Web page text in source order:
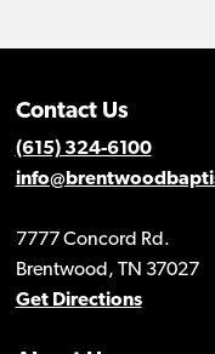
Contact Us
(615) 324-6100
7777 Concord Rd.
Brentwood, TN 37027
Get Directions